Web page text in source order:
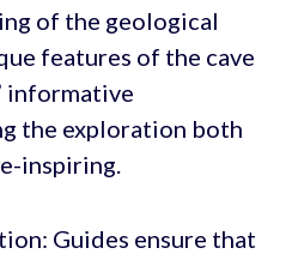
of the geological
features of the cave
informative
the exploration both
inspiring.
Guides ensure that